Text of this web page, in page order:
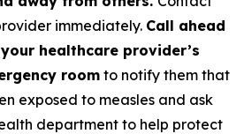
immediately. Call ahead
healthcare provider’s
room to notify them that
exposed to measles and ask
department to help protect